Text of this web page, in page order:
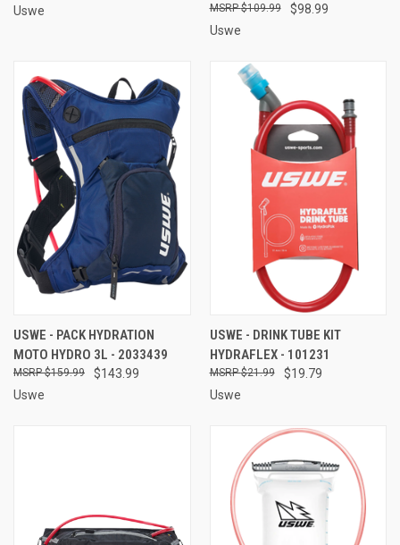
Uswe $98.99
$109.99
Uswe
USWE - PACK HYDRATION
MOTO HYDRO 3L - 2033439
$143.99
$159.99
Uswe
USWE - DRINK TUBE KIT
HYDRAFLEX - 101231
$19.79
$21.99
Uswe